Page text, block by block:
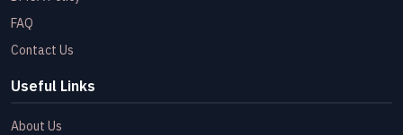
FAQ
Contact Us
Useful Links
About Us